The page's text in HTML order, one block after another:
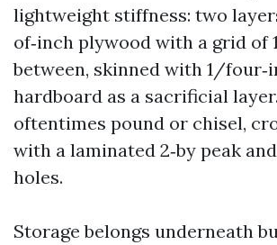
lightweight stiffness: two
of‑inch plywood with a grid of
between, skinned with 1/
hardboard as a sacrificial
oftentimes pound or chisel,
with a laminated 2‑by peak
holes.
Storage belongs underneath